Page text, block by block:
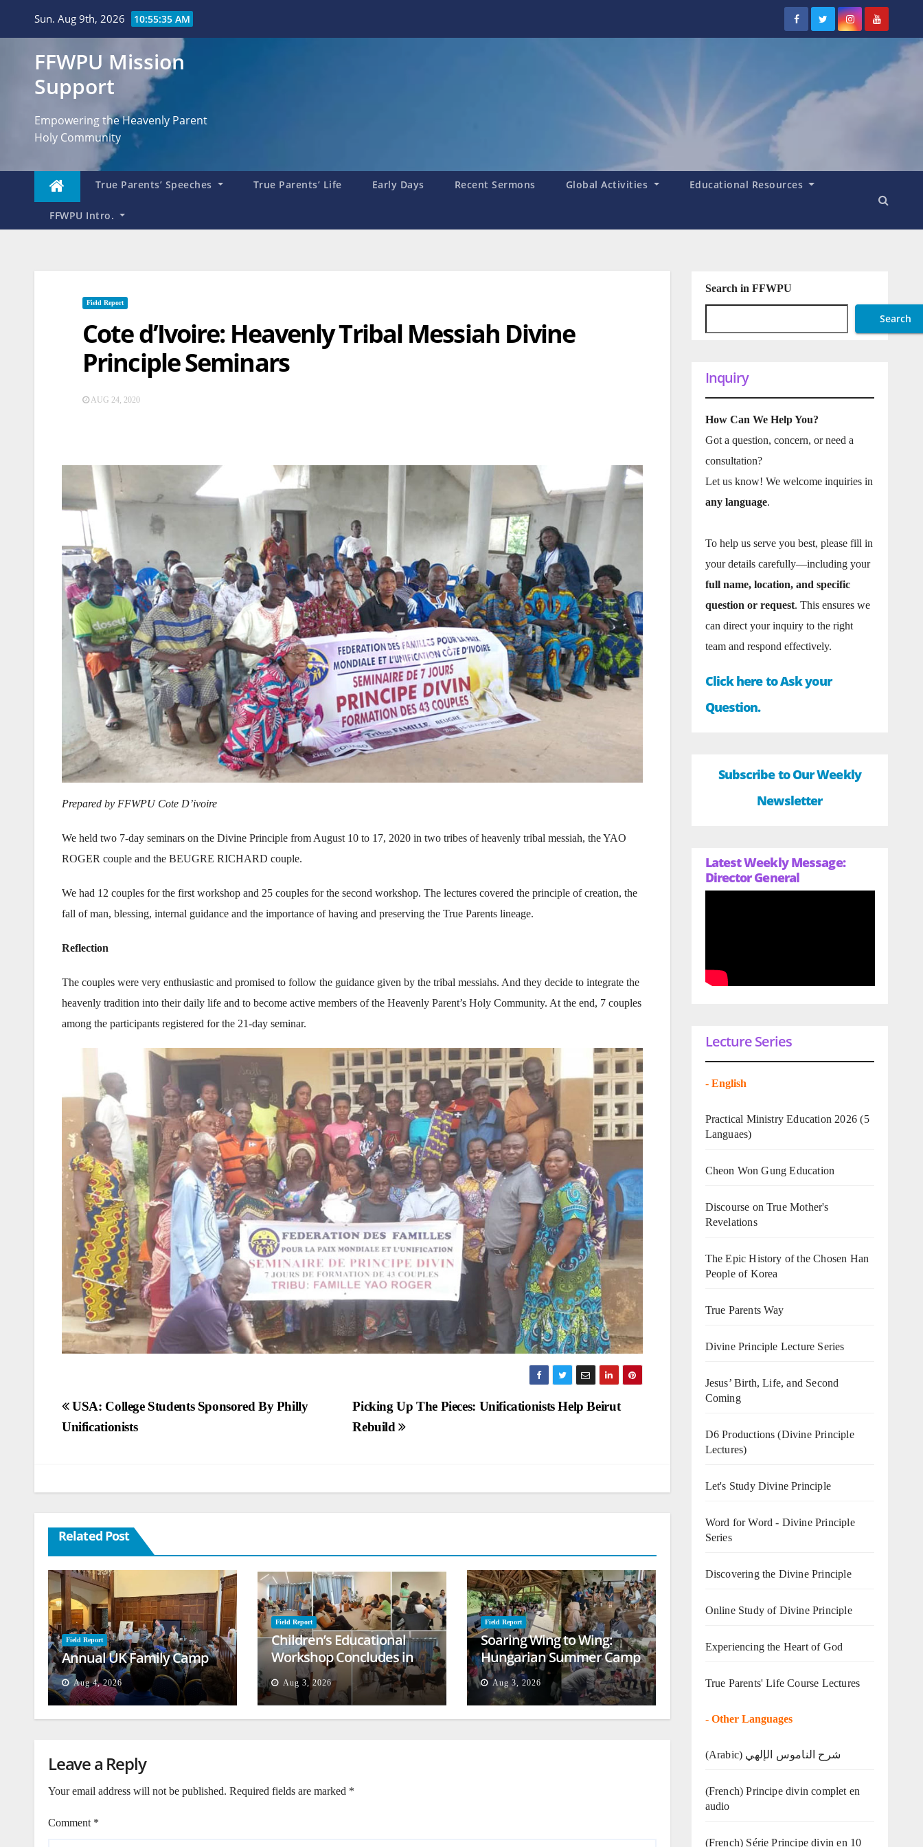
Sun. Aug 9th, 2026 10:55:37 AM
FFWPU Mission
Support
Empowering the Heavenly Parent
Holy Community
True Parents’ Speeches True Parents’ Life Early Days Recent Sermons Global Activities Educational Resources
FFWPU Intro.
Field Report
Cote d’Ivoire: Heavenly Tribal Messiah Divine
Principle Seminars
AUG 24, 2020
Prepared by FFWPU Cote D’ivoire
We held two 7-day seminars on the Divine Principle from August 10 to 17, 2020 in two tribes of heavenly tribal messiah, the YAO
ROGER couple and the BEUGRE RICHARD couple.
We had 12 couples for the first workshop and 25 couples for the second workshop. The lectures covered the principle of creation, the
fall of man, blessing, internal guidance and the importance of having and preserving the True Parents lineage.
Reflection
The couples were very enthusiastic and promised to follow the guidance given by the tribal messiahs. And they decide to integrate the
heavenly tradition into their daily life and to become active members of the Heavenly Parent’s Holy Community. At the end, 7 couples
among the participants registered for the 21-day seminar.
Post
navigation
Picking Up The Pieces: Unificationists Help Beirut
Rebuild
USA: College Students Sponsored By Philly
Unificationists
Related Post
Field Report
Annual UK Family Camp
Aug 4, 2026
Field Report
Children’s Educational
Workshop Concludes in
Beirut
Aug 3, 2026
Field Report
Soaring Wing to Wing:
Hungarian Summer Camp
Empowers Second
Generation
Aug 3, 2026
Leave a Reply
Your email address will not be published. Required fields are marked *
Comment *
Search in FFWPU
Search
Inquiry
How Can We Help You?
Got a question, concern, or need a
consultation?
Let us know! We welcome inquiries in
any language.
To help us serve you best, please fill in
your details carefully—including your
full name, location, and specific
question or request. This ensures we
can direct your inquiry to the right
team and respond effectively.
Click here to Ask your
Question.
Subscribe to Our Weekly
Newsletter
Latest Weekly Message:
Director General
Lecture Series
- English
Practical Ministry Education 2026 (5
Languaes)
Cheon Won Gung Education
Discourse on True Mother's
Revelations
The Epic History of the Chosen Han
People of Korea
True Parents Way
Divine Principle Lecture Series
Jesus’ Birth, Life, and Second
Coming
D6 Productions (Divine Principle
Lectures)
Let's Study Divine Principle
Word for Word - Divine Principle
Series
Discovering the Divine Principle
Online Study of Divine Principle
Experiencing the Heart of God
True Parents' Life Course Lectures
- Other Languages
(Arabic) شرح الناموس الإلهي
(French) Principe divin complet en
audio
(French) Série Principe divin en 10